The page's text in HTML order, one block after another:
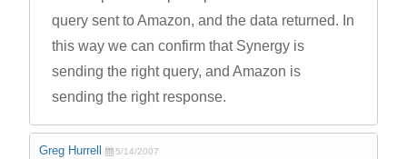
query sent to Amazon, and the data returned. In
this way we can confirm that Synergy is
sending the right query, and Amazon is
sending the right response.
Greg Hurrell 5/14/2007